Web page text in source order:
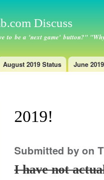
Discuss
to be a 'next game' button?"
August 2019 Status June 2019
2019!
Submitted by on
I have not